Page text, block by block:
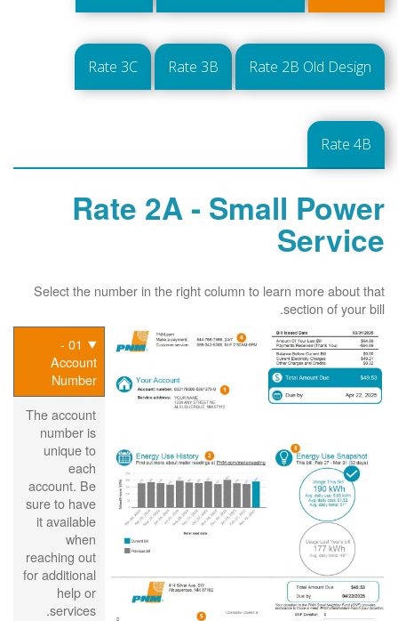
Rate 2B Old Design
Rate 3B
Rate 3C
Rate 4B
Rate 2A - Small Power
Service
Select the number in the right column to learn more about that
section of your bill.
01 -
Account
Number
The account
number is
unique to
each
account. Be
sure to have
it available
when
reaching out
for additional
help or
services.